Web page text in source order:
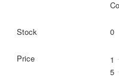
0
1
5